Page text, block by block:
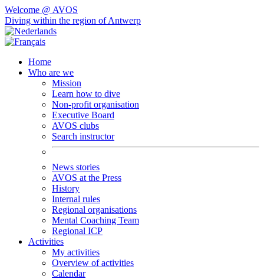
Welcome @ AVOS
Diving within the region of Antwerp
Home
Who are we
Mission
Learn how to dive
Non-profit organisation
Executive Board
AVOS clubs
Search instructor
News stories
AVOS at the Press
History
Internal rules
Regional organisations
Mental Coaching Team
Regional ICP
Activities
My activities
Overview of activities
Calendar